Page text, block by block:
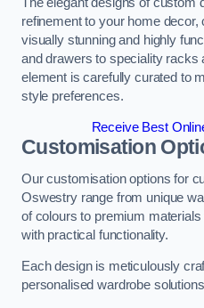
refinement to your home
visually stunning and highly
and drawers to speciality racks
element is carefully curated to
style preferences.
Receive Best
Customisation
Our customisation options for
Oswestry range from unique
of colours to premium
with practical functionality.
Each design is meticulously
personalised wardrobe